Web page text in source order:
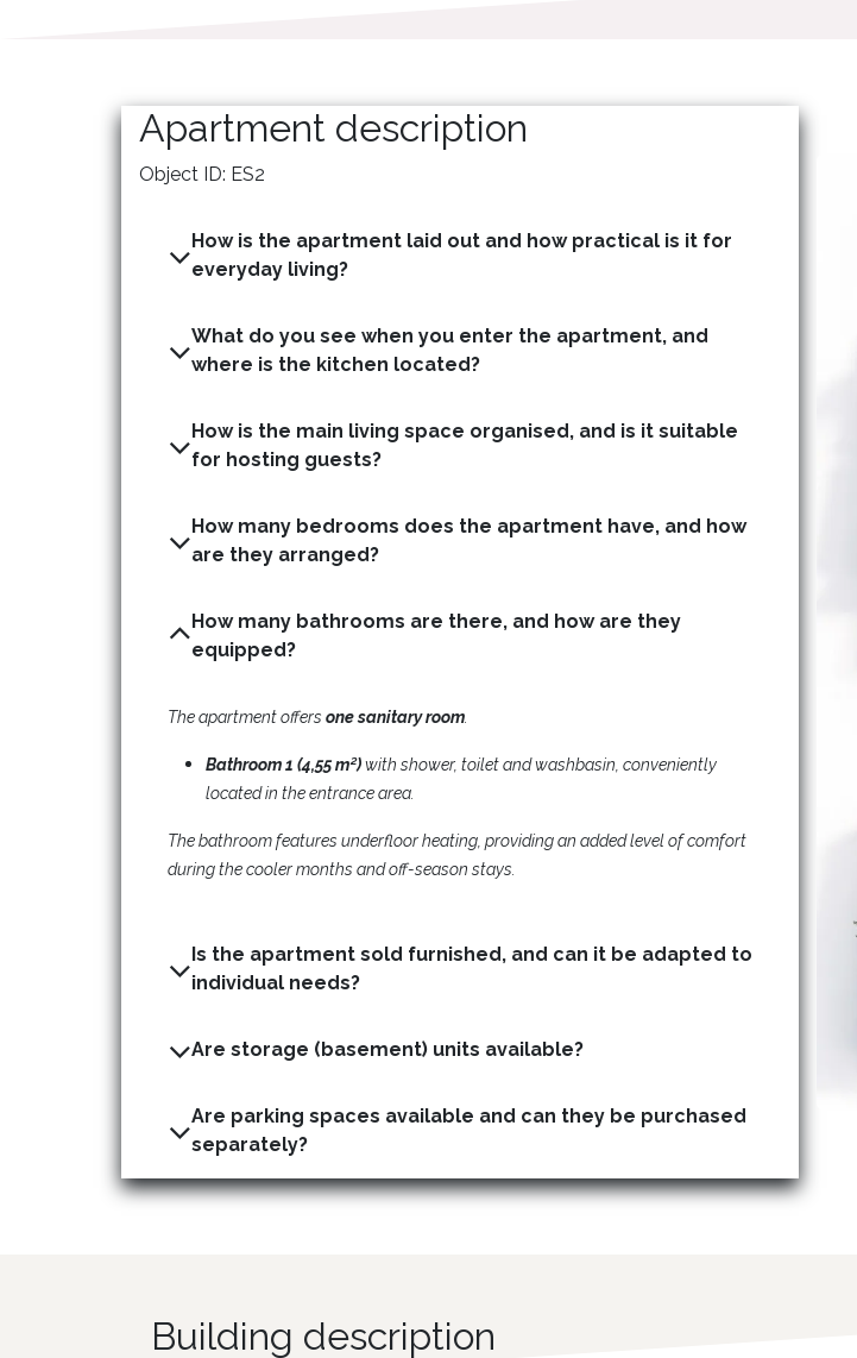
Apartment description
Object ID: ES2
How is the apartment laid out and how practical is it for
everyday living?
What do you see when you enter the apartment, and
How is the main living space organised, and is it suitable
How many bedrooms does the apartment have, and how
are they arranged?
How many bathrooms are there, and how are they
The apartment offers onesanitary room
Bathroom 1 (4,55 m²)with shower, toilet and washbasin, conveniently
located in the entrance area.
The bathroom features underfloor heating, providing an added level of comfort
during the cooler months and off-season stays.
Is the apartment sold furnished, and can it be adapted to
individual needs?
Are parking spaces available and can they be purchased
separately?
Building description